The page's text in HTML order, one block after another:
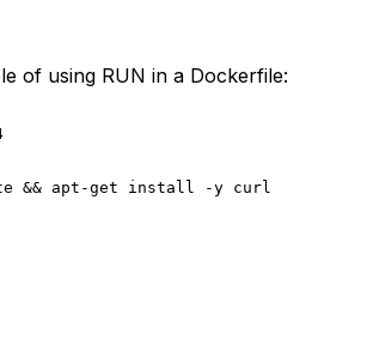
of using RUN in a Dockerfile:
&& apt-get install -y curl